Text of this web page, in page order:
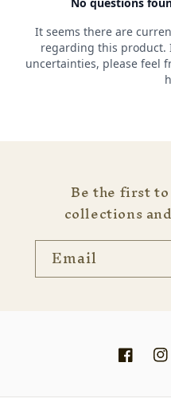
Be the first
collections
Email
Facebook